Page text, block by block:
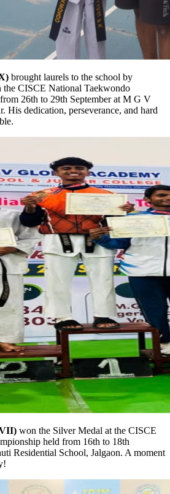
brought laurels to the school by
the CISCE National Taekwondo
26th to 29th September at M G V
His dedication, perseverance, and hard
won the Silver Medal at the CISCE
held from 16th to 18th
Residential School, Jalgaon. A moment